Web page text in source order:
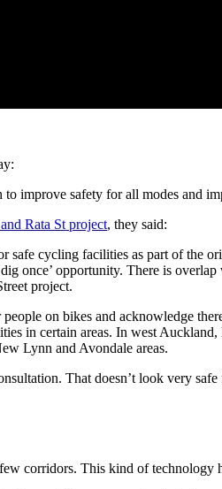
improve safety for all modes and
Rata St project, they said:
safe cycling facilities as part of the
once’ opportunity. There is
project.
on bikes and acknowledge
in certain areas. In west
Lynn and Avondale areas.
That doesn’t look very safe
corridors. This kind of technology